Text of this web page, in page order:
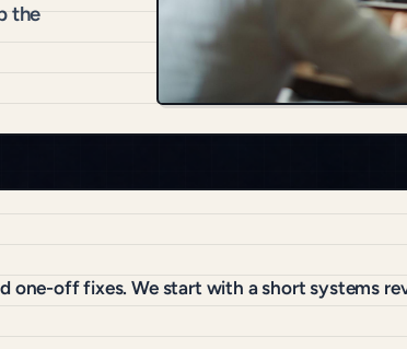
the
one-off fixes. We start with a short systems